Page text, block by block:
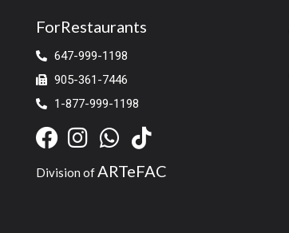
ForRestaurants
647-999-1198
905-361-7446
1-877-999-1198
Division ofARTeFAC